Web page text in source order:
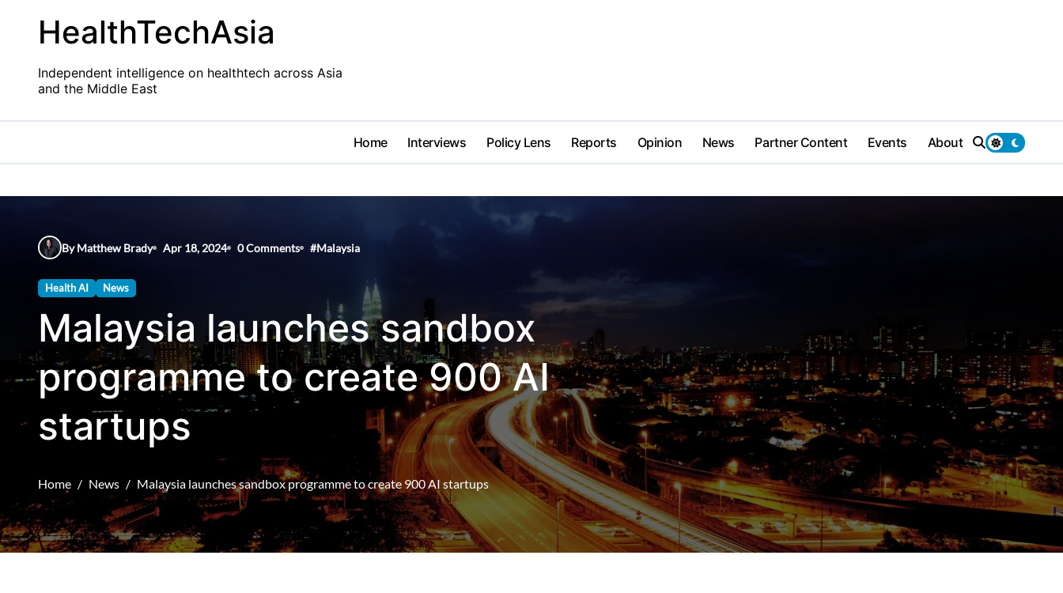
contentHealthTechAsia
Independent intelligence on healthtech across Asia
and the Middle East
Home Interviews Policy Lens Reports Opinion News Partner Content Events About
By Matthew Brady Apr 18, 2024 0 Comments #Malaysia
Health AI News
Malaysia launches sandbox
programme to create 900 AI
startups
Home News Malaysia launches sandbox programme to create 900 AI startups